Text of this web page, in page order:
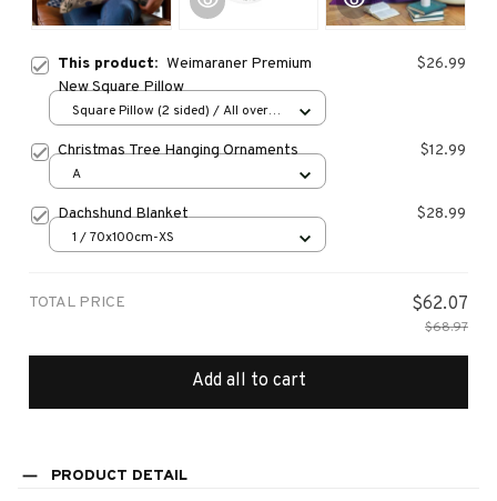
This product: Weimaraner Premium
New Square Pillow
$26.99
Square Pillow (2 sided) / All over
Christmas Tree Hanging Ornaments $12.99
A
Dachshund Blanket $28.99
1 / 70x100cm-XS
TOTAL PRICE $62.07
$68.97
Add all to cart
PRODUCT DETAIL